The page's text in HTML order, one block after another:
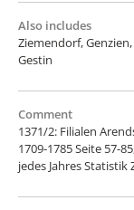
Also includes
Ziemendorf,
Gestin
Comment
1371/2: Filialen
1709-1785 Seite 57-
jedes Jahres